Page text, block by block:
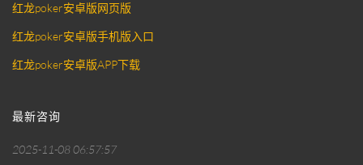
红龙poker安卓版网页版
红龙poker安卓版手机版入口
红龙poker安卓版APP下载
最新咨询
2025-11-08 06:57:57